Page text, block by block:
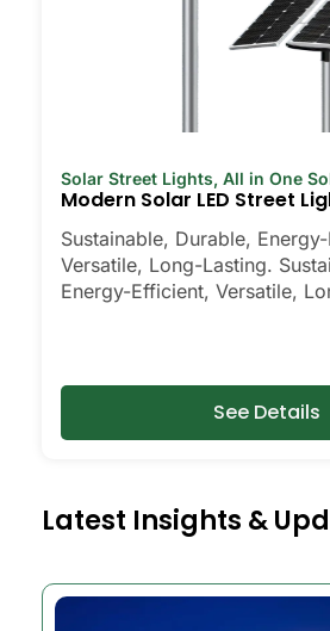
Solar Street Lights, All in One
Modern Solar LED Street
Sustainable, Durable,
Versatile, Long-Lasting.
Energy-Efficient, Versatile,
See Details
Latest Insights &